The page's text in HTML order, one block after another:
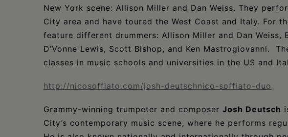
New York scene: Allison Miller and Dan Weiss. They
City area and have toured the West Coast and Italy. For
feature different drummers: Allison Miller and Dan Weiss,
D’Vonne Lewis, Scott Bishop, and Ken Mastrogiovanni.
classes in music schools and universities in the US and
http://nicosoffiato.com/josh-deutschnico-soffiato-duo
Grammy-winning trumpeter and composer Josh Deutsch
City’s contemporary music scene, where he performs